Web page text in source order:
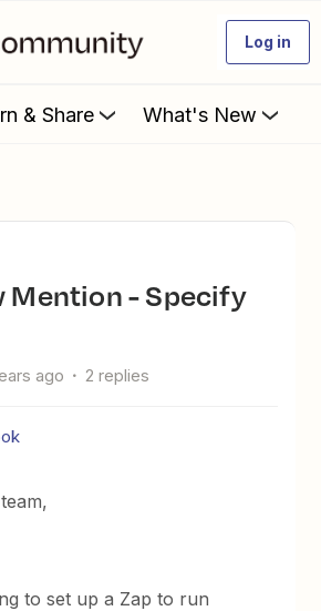
Log in
& Share What's New
ago 2 replies
to set up a Zap to run